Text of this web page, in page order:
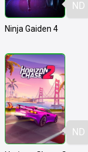
ND
Ninja Gaiden 4
ND